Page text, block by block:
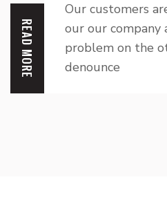
Our customers
our our company
problem on the
denounce
READ MORE